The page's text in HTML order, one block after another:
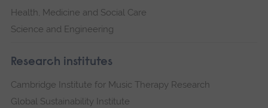
Health, Medicine and Social Care
Science and Engineering
Research institutes
Cambridge Institute for Music Therapy Research
Global Sustainability Institute